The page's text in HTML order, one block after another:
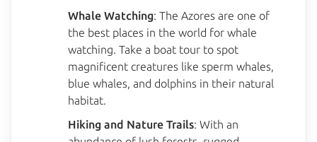
Whale Watching: The Azores are one of
the best places in the world for whale
watching. Take a boat tour to spot
magnificent creatures like sperm whales,
blue whales, and dolphins in their natural
habitat.
Hiking and Nature Trails: With an